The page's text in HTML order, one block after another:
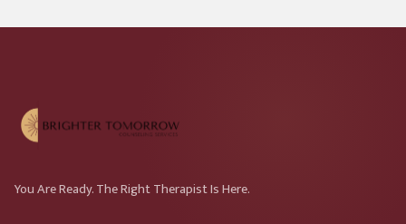
You Are Ready. The Right Therapist Is Here.